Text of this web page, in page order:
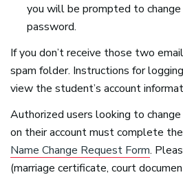
you will be prompted to
password.
If you don’t receive those two
spam folder. Instructions for
view the student’s account
Authorized users looking to
on their account must complete the
Name Change Request Form.
(marriage certificate, court